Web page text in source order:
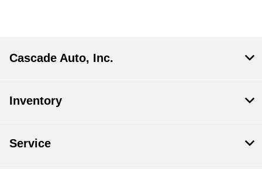
Cascade Auto, Inc.
Inventory
Service